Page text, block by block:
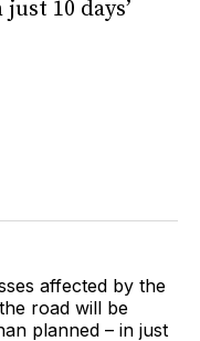
10 days’
affected by the
road will be
planned – in just